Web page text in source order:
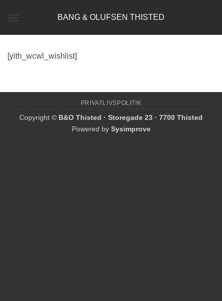
BANG & OLUFSEN THISTED
[yith_wcwl_wishlist]
PRIVATLIVSPOLITIK
Copyright © B&O Thisted · Storegade 23 · 7700 Thisted
Powered by Sysimprove